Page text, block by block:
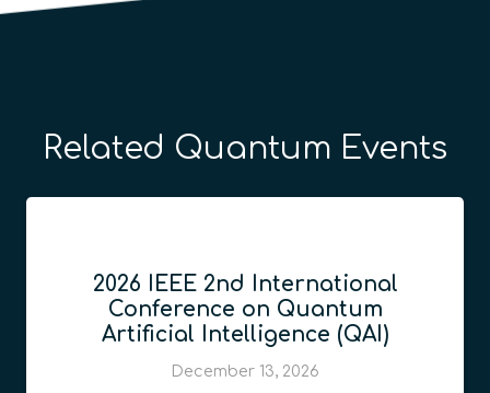
Related Quantum Events
2026 IEEE 2nd International
Conference on Quantum
Artificial Intelligence (QAI)
December 13, 2026